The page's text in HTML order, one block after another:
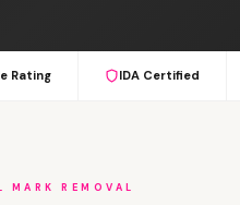
Rating IDA Certified
MARK REMOVAL